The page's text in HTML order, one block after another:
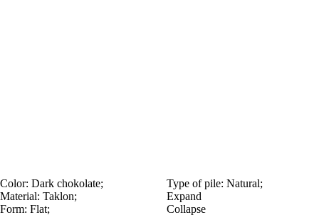
Color: Dark chokolate;
Material: Taklon;
Form: Flat;
Type of pile: Natural;
Expand
Collapse